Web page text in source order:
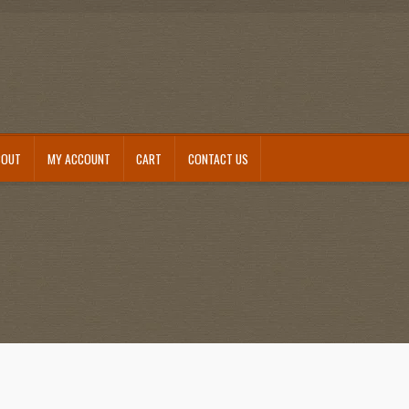
MY ACCOUNT CART CONTACT US